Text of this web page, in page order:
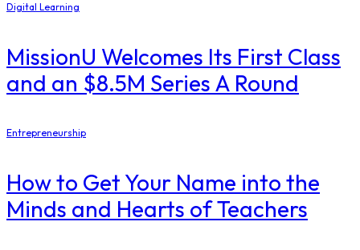
Digital Learning
MissionU Welcomes Its First Class
and an $8.5M Series A Round
Entrepreneurship
How to Get Your Name into the
Minds and Hearts of Teachers